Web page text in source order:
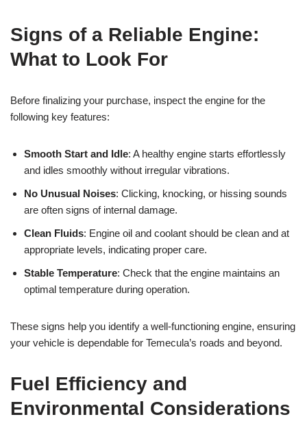
Signs of a Reliable Engine:
What to Look For
Before finalizing your purchase, inspect the engine for the
following key features:
Smooth Start and Idle: A healthy engine starts effortlessly
and idles smoothly without irregular vibrations.
No Unusual Noises: Clicking, knocking, or hissing sounds
are often signs of internal damage.
Clean Fluids: Engine oil and coolant should be clean and at
appropriate levels, indicating proper care.
Stable Temperature: Check that the engine maintains an
optimal temperature during operation.
These signs help you identify a well-functioning engine, ensuring
your vehicle is dependable for Temecula’s roads and beyond.
Fuel Efficiency and
Environmental Considerations